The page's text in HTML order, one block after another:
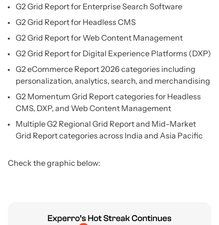
G2 Grid Report for Enterprise Search Software
G2 Grid Report for Headless CMS
G2 Grid Report for Web Content Management
G2 Grid Report for Digital Experience Platforms (DXP)
G2 eCommerce Report 2026 categories including
personalization, analytics, search, and merchandising
G2 Momentum Grid Report categories for Headless
CMS, DXP, and Web Content Management
Multiple G2 Regional Grid Report and Mid-Market
Grid Report categories across India and Asia Pacific
Check the graphic below: